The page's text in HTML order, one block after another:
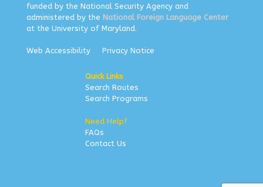
funded by the National Security Agency and
administered by the National Foreign Language Center
at the University of Maryland.
Web Accessibility Privacy Notice
Quick Links
Search Routes
Search Programs
Need Help?
FAQs
Contact Us